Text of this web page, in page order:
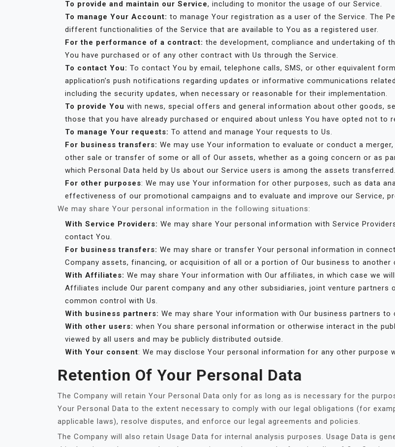
To provide and maintain our Service, including to monitor the usage of our Service.
To manage Your Account: to manage Your registration as a user of the Service. The
different functionalities of the Service that are available to You as a registered user.
For the performance of a contract: the development, compliance and undertaking of
You have purchased or of any other contract with Us through the Service.
To contact You: To contact You by email, telephone calls, SMS, or other equivalent
application’s push notifications regarding updates or informative communications
including the security updates, when necessary or reasonable for their implementation.
To provide You with news, special offers and general information about other goods,
those that you have already purchased or enquired about unless You have opted not to
To manage Your requests: To attend and manage Your requests to Us.
For business transfers: We may use Your information to evaluate or conduct a
other sale or transfer of some or all of Our assets, whether as a going concern or as
which Personal Data held by Us about our Service users is among the assets transferred.
For other purposes: We may use Your information for other purposes, such as data
effectiveness of our promotional campaigns and to evaluate and improve our Service,
We may share Your personal information in the following situations:
With Service Providers: We may share Your personal information with Service
contact You.
For business transfers: We may share or transfer Your personal information in
Company assets, financing, or acquisition of all or a portion of Our business to another
With Affiliates: We may share Your information with Our affiliates, in which case we
Affiliates include Our parent company and any other subsidiaries, joint venture
common control with Us.
With business partners: We may share Your information with Our business partners
With other users: when You share personal information or otherwise interact in the
viewed by all users and may be publicly distributed outside.
With Your consent: We may disclose Your personal information for any other purpose
Retention Of Your Personal Data
The Company will retain Your Personal Data only for as long as is necessary for the
Your Personal Data to the extent necessary to comply with our legal obligations (for
applicable laws), resolve disputes, and enforce our legal agreements and policies.
The Company will also retain Usage Data for internal analysis purposes. Usage Data is